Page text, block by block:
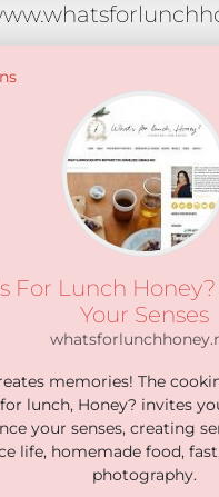
For Lunch
Your Senses
memories! The
for lunch, Honey? invites
your senses, creating
life, homemade food,
photography.